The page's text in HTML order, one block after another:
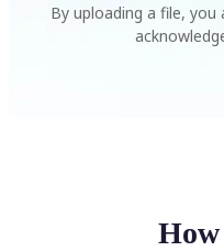
By uploading a file,